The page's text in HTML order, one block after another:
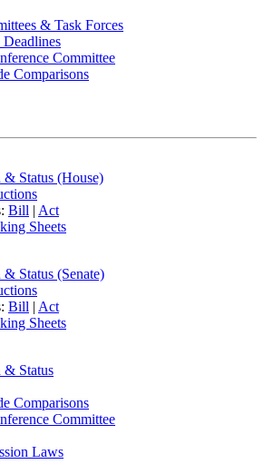
& Task Forces
Committee
Comparisons
Status (House)
Bill | Act
Sheets
Status (Senate)
Bill | Act
Sheets
& Status
Comparisons
Committee
Laws